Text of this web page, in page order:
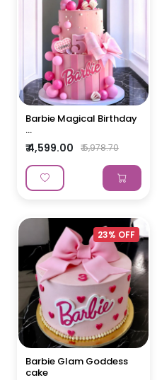
Barbie Magical Birthday
...
₹ 4,599.00 ₹ 5,978.70
23% OFF
Barbie Glam Goddess
cake